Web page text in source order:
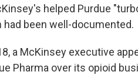
helped Purdue
been well-documented.
a McKinsey executive
Pharma over its opioid